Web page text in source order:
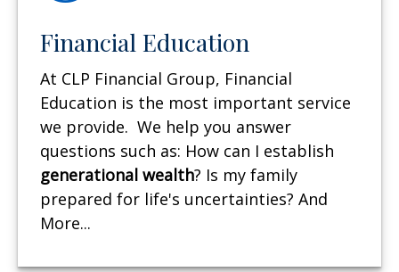
Financial Education
At CLP Financial Group, Financial
Education is the most important service
we provide. We help you answer
questions such as: How can I establish
generational wealth? Is my family
prepared for life's uncertainties? And
More...